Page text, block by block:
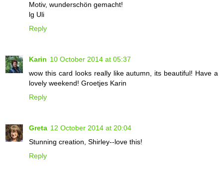
Motiv, wunderschön gemacht!
lg Uli
Reply
Karin 10 October 2014 at 05:37
wow this card looks really like autumn, its beautiful! Have a
lovely weekend! Groetjes Karin
Reply
Greta 12 October 2014 at 20:04
Stunning creation, Shirley--love this!
Reply